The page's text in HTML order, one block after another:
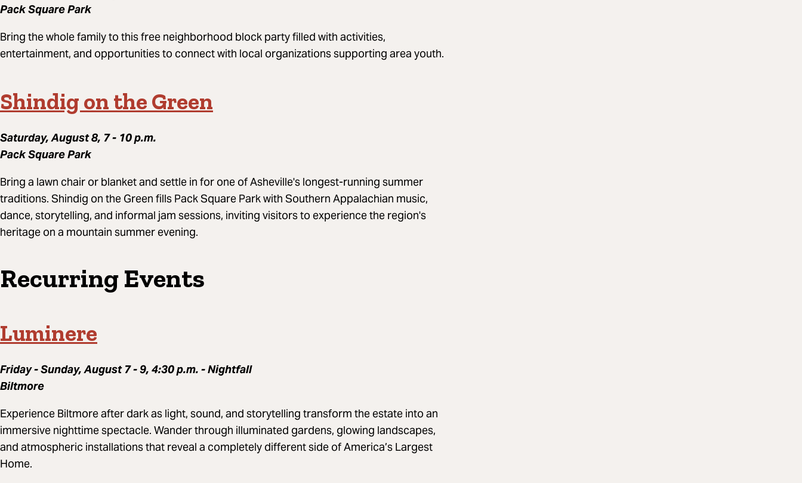
Pack Square Park
Bring the whole family to this free neighborhood block party filled with activities,
entertainment, and opportunities to connect with local organizations supporting area youth.
Shindig on the Green
Saturday, August 8, 7 - 10 p.m.
Pack Square Park
Bring a lawn chair or blanket and settle in for one of Asheville's longest-running summer
traditions. Shindig on the Green fills Pack Square Park with Southern Appalachian music,
dance, storytelling, and informal jam sessions, inviting visitors to experience the region's
heritage on a mountain summer evening.
Recurring Events
Luminere
Friday - Sunday, August 7 - 9, 4:30 p.m. - Nightfall
Biltmore
Experience Biltmore after dark as light, sound, and storytelling transform the estate into an
immersive nighttime spectacle. Wander through illuminated gardens, glowing landscapes,
and atmospheric installations that reveal a completely different side of America’s Largest
Home.